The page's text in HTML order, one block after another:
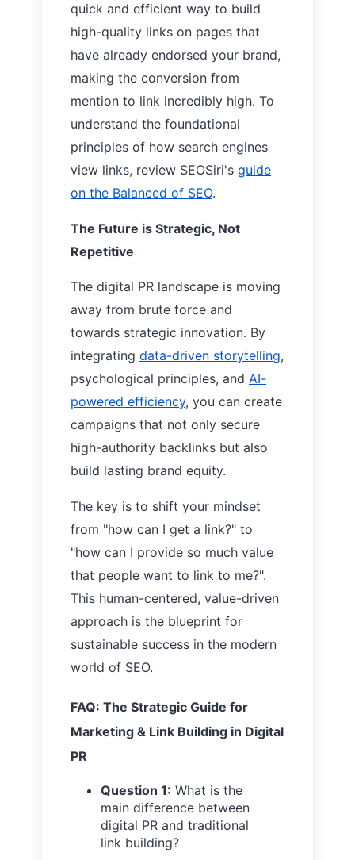
quick and efficient way to build
high-quality links on pages that
have already endorsed your brand,
making the conversion from
mention to link incredibly high. To
understand the foundational
principles of how search engines
view links, review SEOSiri's guide
on the Balanced of SEO.
The Future is Strategic, Not
Repetitive
The digital PR landscape is moving
away from brute force and
towards strategic innovation. By
integrating data-driven storytelling,
psychological principles, and AI-
powered efficiency, you can create
campaigns that not only secure
high-authority backlinks but also
build lasting brand equity.
The key is to shift your mindset
from "how can I get a link?" to
"how can I provide so much value
that people want to link to me?".
This human-centered, value-driven
approach is the blueprint for
sustainable success in the modern
world of SEO.
FAQ: The Strategic Guide for
Marketing & Link Building in Digital
PR
Question 1: What is the
main difference between
digital PR and traditional
link building?